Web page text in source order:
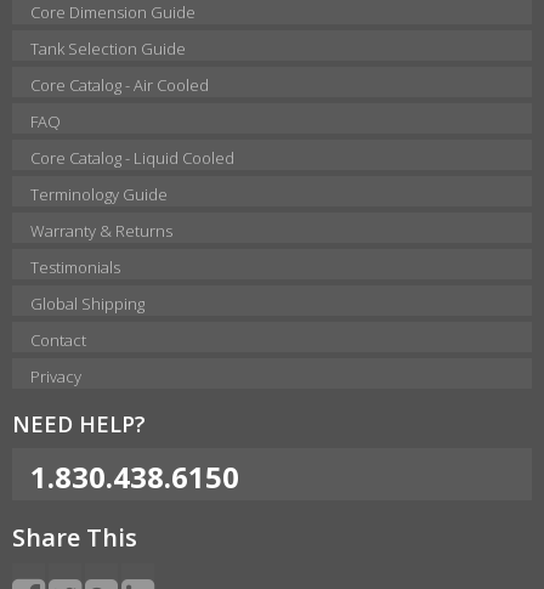
Core Dimension Guide
Tank Selection Guide
Core Catalog - Air Cooled
FAQ
Core Catalog - Liquid Cooled
Terminology Guide
Warranty & Returns
Testimonials
Global Shipping
Contact
Privacy
NEED HELP?
1.830.438.6150
Share This